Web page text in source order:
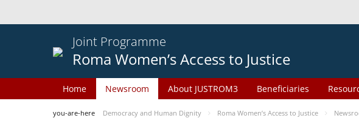
Joint Programme
Roma Women’s Access to Justice
Home Newsroom About JUSTROM3 Beneficiaries
you-are-here Democracy and Human Dignity Roma Women’s Access to Justice